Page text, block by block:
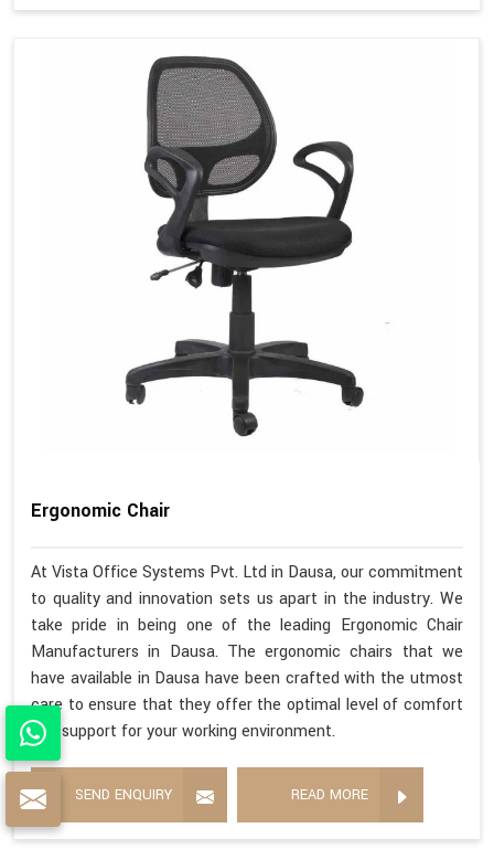
Ergonomic Chair
At Vista Office Systems Pvt. Ltd in Dausa, our commitment
to quality and innovation sets us apart in the industry. We
take pride in being one of the leading Ergonomic Chair
Manufacturers in Dausa. The ergonomic chairs that we
have available in Dausa have been crafted with the utmost
care to ensure that they offer the optimal level of comfort
and support for your working environment.
SEND ENQUIRY READ MORE